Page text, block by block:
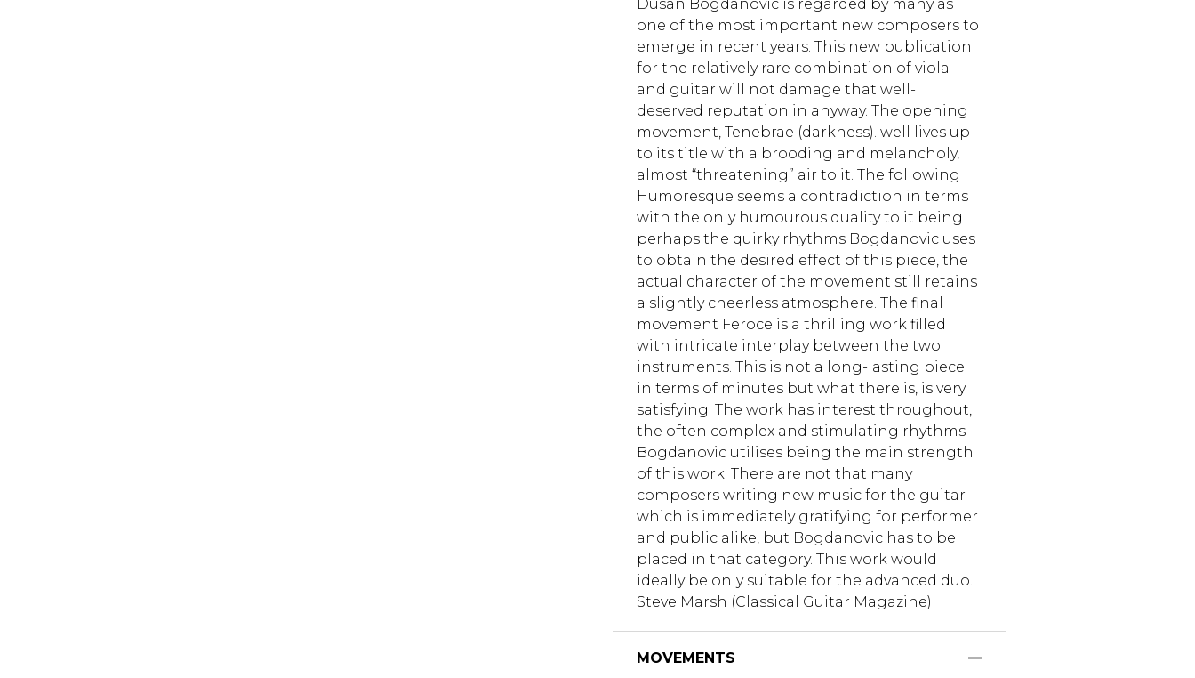
Dusan Bogdanovic is regarded by many as
one of the most important new composers to
emerge in recent years. This new publication
for the relatively rare combination of viola
and guitar will not damage that well-
deserved reputation in anyway. The opening
movement, Tenebrae (darkness). well lives up
to its title with a brooding and melancholy,
almost “threatening” air to it. The following
Humoresque seems a contradiction in terms
with the only humourous quality to it being
perhaps the quirky rhythms Bogdanovic uses
to obtain the desired effect of this piece, the
actual character of the movement still retains
a slightly cheerless atmosphere. The final
movement Feroce is a thrilling work filled
with intricate interplay between the two
instruments. This is not a long-lasting piece
in terms of minutes but what there is, is very
satisfying. The work has interest throughout,
the often complex and stimulating rhythms
Bogdanovic utilises being the main strength
of this work. There are not that many
composers writing new music for the guitar
which is immediately gratifying for performer
and public alike, but Bogdanovic has to be
placed in that category. This work would
ideally be only suitable for the advanced duo.
Steve Marsh (Classical Guitar Magazine)
MOVEMENTS